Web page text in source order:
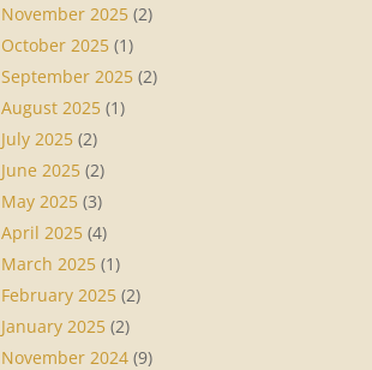
November 2025 (2)
October 2025 (1)
September 2025 (2)
August 2025 (1)
July 2025 (2)
June 2025 (2)
May 2025 (3)
April 2025 (4)
March 2025 (1)
February 2025 (2)
January 2025 (2)
November 2024 (9)